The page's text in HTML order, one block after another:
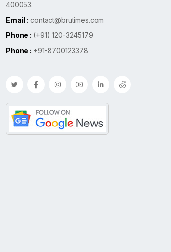
400053.
Email : contact@brutimes.com
Phone : (+91) 120-3245179
Phone : +91-8700123378